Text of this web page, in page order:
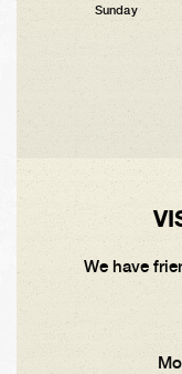
Sunday
We have